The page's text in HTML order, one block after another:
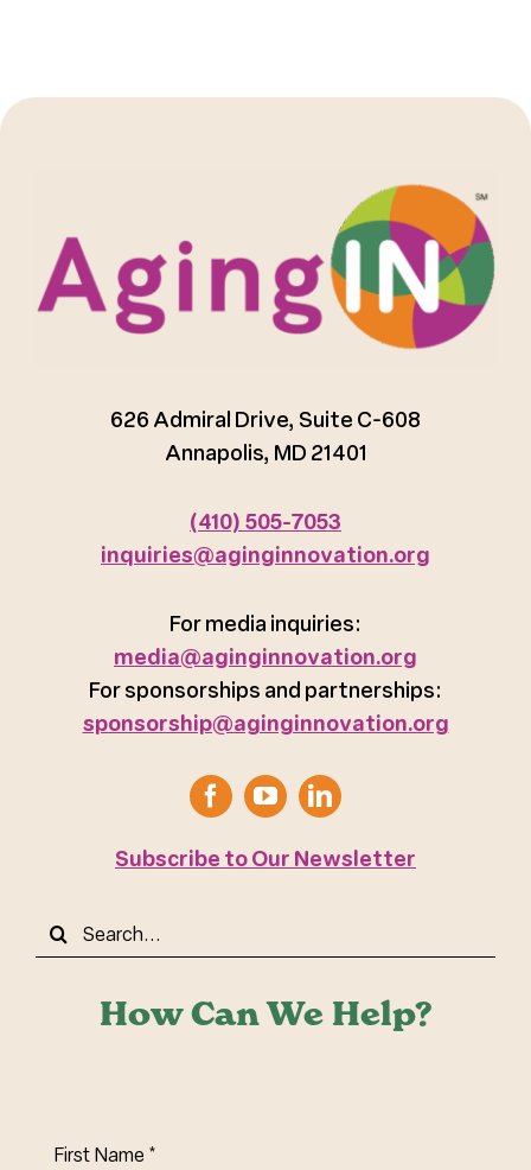
How Can We Help?
First
626 Admiral Drive, Suite C-608
Annapolis, MD 21401
(410) 505-7053
inquiries@aginginnovation.org
For media inquiries:
media@aginginnovation.org
For sponsorships and partnerships:
sponsorship@aginginnovation.org
Subscribe to Our Newsletter
Search
for: